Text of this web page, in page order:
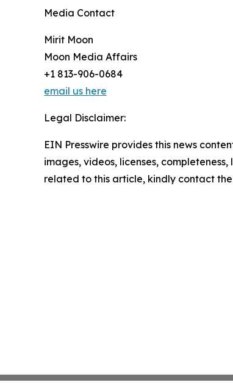
Media Contact
Mirit Moon
Moon Media Affairs
+1 813-906-0684
email us here
Legal Disclaimer:
EIN Presswire provides this news
images, videos, licenses,
related to this article, kindly contact